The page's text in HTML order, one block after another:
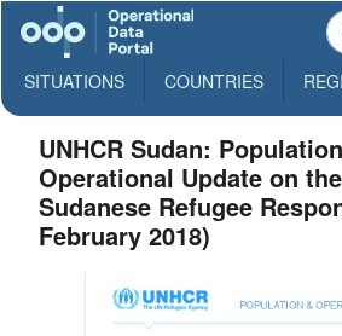
SITUATIONS COUNTRIES
UNHCR Sudan:
Operational Update on
Sudanese Refugee
February 2018)